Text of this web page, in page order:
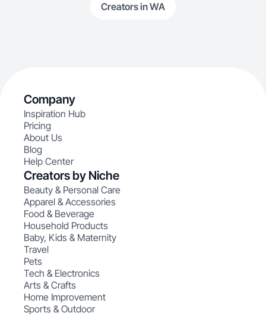
Creators in WA
Company
Inspiration Hub
Pricing
About Us
Blog
Help Center
Creators by Niche
Beauty & Personal Care
Apparel & Accessories
Food & Beverage
Household Products
Baby, Kids & Maternity
Travel
Pets
Tech & Electronics
Arts & Crafts
Home Improvement
Sports & Outdoor